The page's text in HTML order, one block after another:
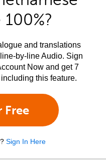
and translations
by-line Audio. Sign
Now and get 7
this feature.
Sign In Here